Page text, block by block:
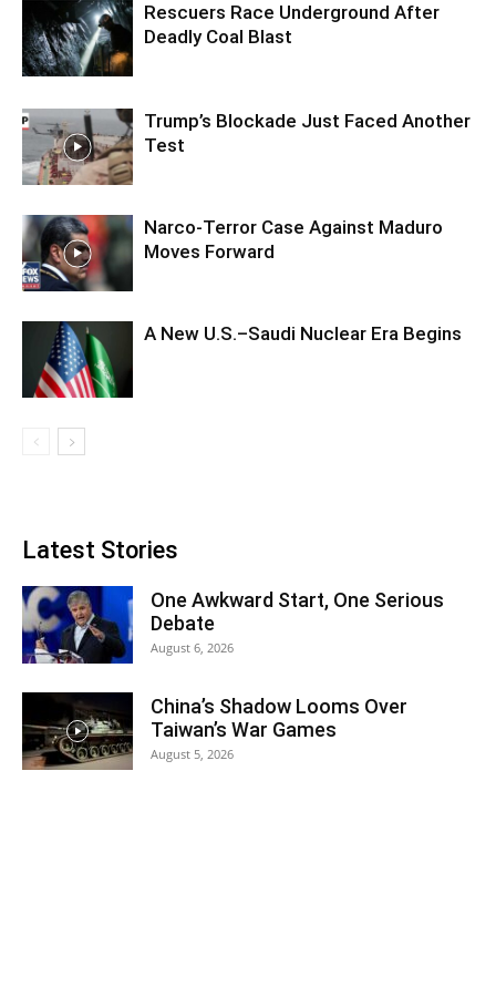
Rescuers Race Underground After
Deadly Coal Blast
Trump’s Blockade Just Faced Another
Test
Narco-Terror Case Against Maduro
Moves Forward
A New U.S.–Saudi Nuclear Era Begins
Latest Stories
One Awkward Start, One Serious
Debate
August 6, 2026
China’s Shadow Looms Over
Taiwan’s War Games
August 5, 2026